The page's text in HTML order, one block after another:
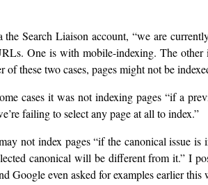
Search Liaison account, “we are
One is with mobile-indexing. The
these two cases, pages might not be
cases it was not indexing pages “if a
failing to select any page at all to index.”
not index pages “if the canonical issue
canonical will be different from it.” I
Google even asked for examples earlier this